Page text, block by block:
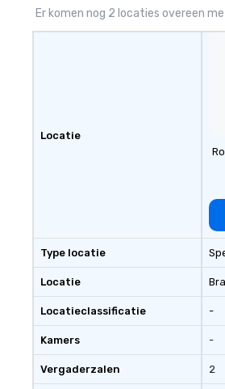
Er komen nog 2 locaties overeen
Locatie
Type locatie
Locatie
Locatieclassificatie
Kamers
Vergaderzalen
-
-
2